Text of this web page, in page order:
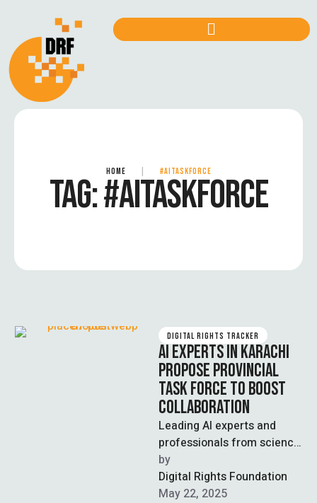
HOME #AITASKFORCE
TAG:#AITASKFORCE
DIGITAL RIGHTS TRACKER
AI EXPERTS IN KARACHI
PROPOSE PROVINCIAL
TASK FORCE TO BOOST
COLLABORATION
Leading AI experts and
professionals from science,
technology, health, and
education sectors
convened at a recent
by
Digital Rights Foundation
May 22, 2025